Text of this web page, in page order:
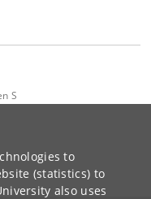
to
(statistics) to
also uses
S